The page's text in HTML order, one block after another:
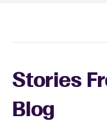
sensitivity.
Stories
Blog